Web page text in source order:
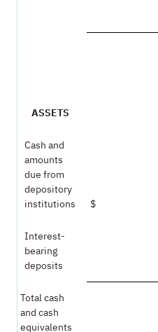
ASSETS
Cash and
amounts
due from
depository
institutions
$
Interest-
bearing
deposits
Total cash
and cash
equivalents